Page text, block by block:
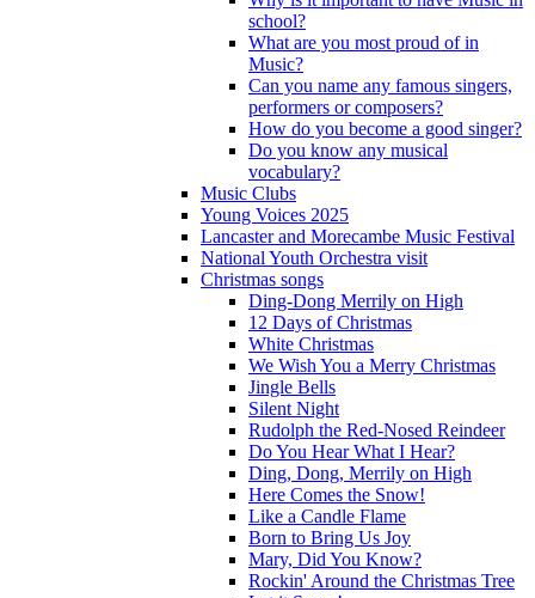
school?
What are you most proud of in
Music?
Can you name any famous singers,
performers or composers?
How do you become a good singer?
Do you know any musical
vocabulary?
Music Clubs
Young Voices 2025
Lancaster and Morecambe Music Festival
National Youth Orchestra visit
Christmas songs
Ding-Dong Merrily on High
12 Days of Christmas
White Christmas
We Wish You a Merry Christmas
Jingle Bells
Silent Night
Rudolph the Red-Nosed Reindeer
Do You Hear What I Hear?
Ding, Dong, Merrily on High
Here Comes the Snow!
Like a Candle Flame
Born to Bring Us Joy
Mary, Did You Know?
Rockin' Around the Christmas Tree